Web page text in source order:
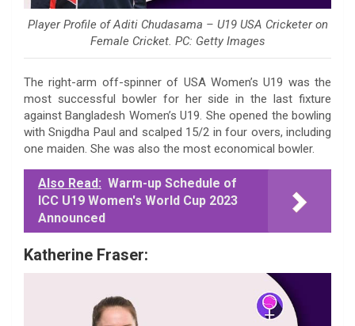
Player Profile of Aditi Chudasama – U19 USA Cricketer on
Female Cricket. PC: Getty Images
The right-arm off-spinner of USA Women’s U19 was the
most successful bowler for her side in the last fixture
against Bangladesh Women’s U19. She opened the bowling
with Snigdha Paul and scalped 15/2 in four overs, including
one maiden. She was also the most economical bowler.
Also Read: Warm-up Schedule of
ICC U19 Women's World Cup 2023
Announced
Katherine Fraser: